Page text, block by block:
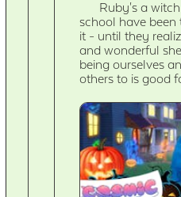
Ruby's a
school have been
it - until they
and wonderful
being ourselves
others to is good